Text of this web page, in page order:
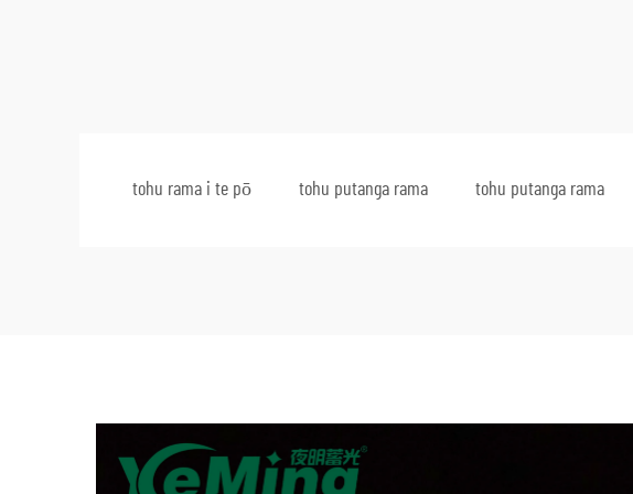
tohu rama i te pō tohu putanga rama tohu putanga rama